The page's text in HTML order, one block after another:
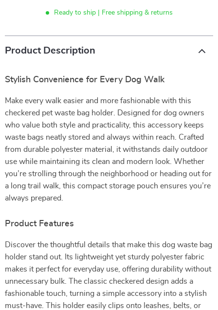
Ready to ship | Free shipping & returns
Product Description
Stylish Convenience for Every Dog Walk
Make every walk easier and more fashionable with this
checkered pet waste bag holder. Designed for dog owners
who value both style and practicality, this accessory keeps
waste bags neatly stored and always within reach. Crafted
from durable polyester material, it withstands daily outdoor
use while maintaining its clean and modern look. Whether
you’re strolling through the neighborhood or heading out for
a long trail walk, this compact storage pouch ensures you’re
always prepared.
Product Features
Discover the thoughtful details that make this dog waste bag
holder stand out. Its lightweight yet sturdy polyester fabric
makes it perfect for everyday use, offering durability without
unnecessary bulk. The classic checkered design adds a
fashionable touch, turning a simple accessory into a stylish
must-have. This holder easily clips onto leashes, belts, or